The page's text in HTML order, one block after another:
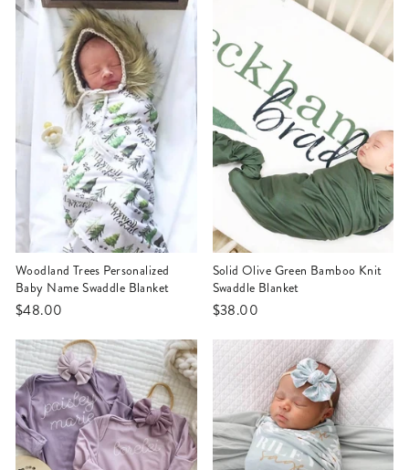
Woodland Trees Personalized
Baby Name Swaddle Blanket
$48.00
Solid Olive Green Bamboo Knit
Swaddle Blanket
$38.00